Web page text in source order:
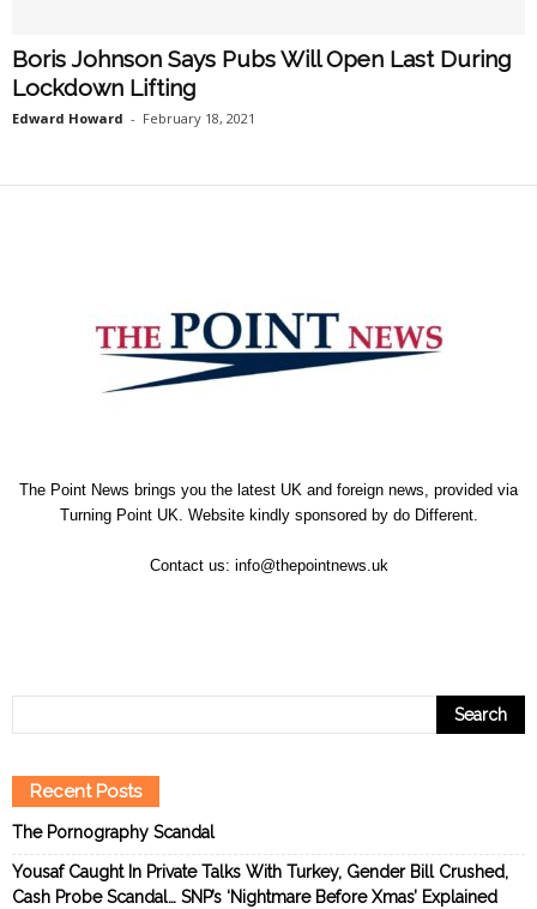
Boris Johnson Says Pubs Will Open Last During
Lockdown Lifting
Edward Howard - February 18, 2021
The Point News brings you the latest UK and foreign news, provided via
Turning Point UK. Website kindly sponsored by do Different.
Contact us: info@thepointnews.uk
Recent Posts
The Pornography Scandal
Yousaf Caught In Private Talks With Turkey, Gender Bill Crushed,
Cash Probe Scandal… SNP’s ‘Nightmare Before Xmas’ Explained